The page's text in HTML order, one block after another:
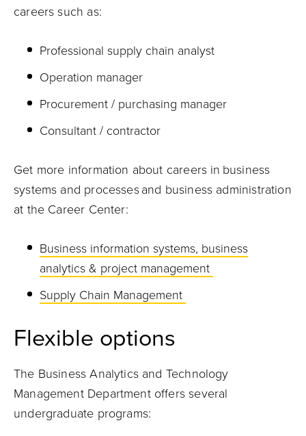
careers such as:
Professional supply chain analyst
Operation manager
Procurement / purchasing manager
Consultant / contractor
Get more information about careers in business
systems and processes and business administration
at the Career Center:
Business information systems, business
analytics & project management
Supply Chain Management
Flexible options
The Business Analytics and Technology
Management Department offers several
undergraduate programs: